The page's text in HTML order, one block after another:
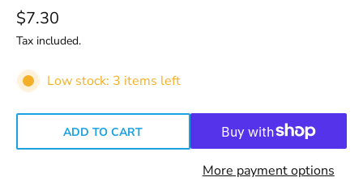
$7.30
Tax included.
Low stock: 3 items left
ADD TO CART
More payment options